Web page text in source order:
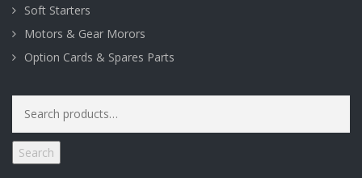
Soft Starters
Motors & Gear Morors
Option Cards & Spares Parts
for:
Search